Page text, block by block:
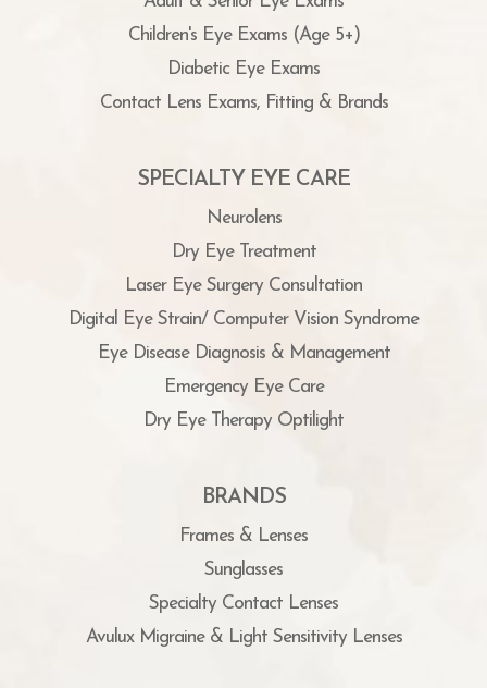
Children's Eye Exams (Age 5+)
Diabetic Eye Exams
Contact Lens Exams, Fitting & Brands
SPECIALTY EYE CARE
Neurolens
Dry Eye Treatment
Laser Eye Surgery Consultation
Digital Eye Strain/ Computer Vision Syndrome
Eye Disease Diagnosis & Management
Emergency Eye Care
Dry Eye Therapy Optilight
BRANDS
Frames & Lenses
Sunglasses
Specialty Contact Lenses
Avulux Migraine & Light Sensitivity Lenses